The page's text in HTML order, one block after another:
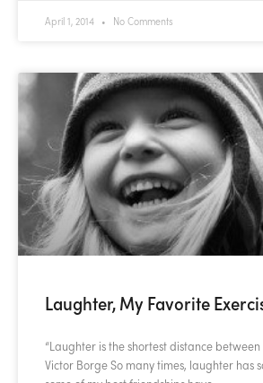
April 1, 2014 No Comments
Laughter, My Favorite
“Laughter is the shortest distance
Victor Borge So many times, laughter has